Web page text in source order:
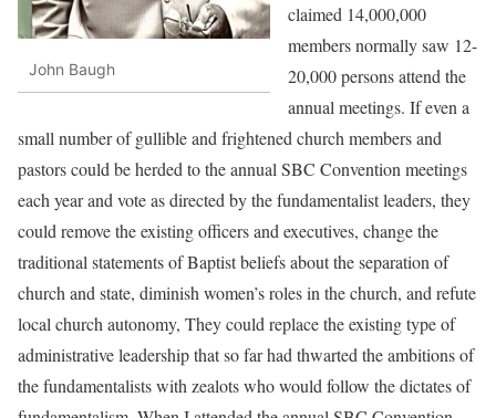
John Baugh
claimed 14,000,000
members normally saw 12-
20,000 persons attend the
annual meetings. If even a
small number of gullible and frightened church members and
pastors could be herded to the annual SBC Convention meetings
each year and vote as directed by the fundamentalist leaders, they
could remove the existing officers and executives, change the
traditional statements of Baptist beliefs about the separation of
church and state, diminish women’s roles in the church, and refute
local church autonomy, They could replace the existing type of
administrative leadership that so far had thwarted the ambitions of
the fundamentalists with zealots who would follow the dictates of